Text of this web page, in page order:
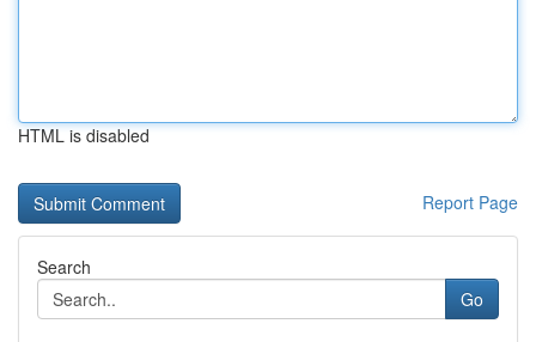
HTML is disabled
Report Page
Search
Go